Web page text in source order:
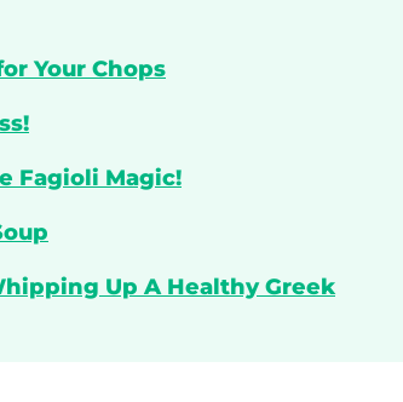
Your Chops
Fagioli Magic!
Up A Healthy Greek